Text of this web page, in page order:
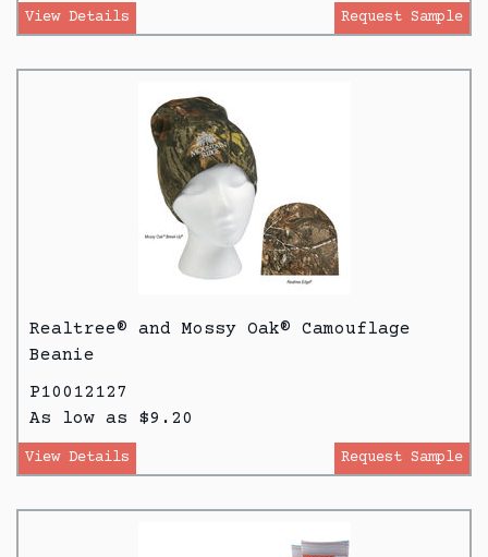
View Details Request Sample
Realtree® and Mossy Oak® Camouflage
Beanie
P10012127
As low as $9.20
View Details Request Sample